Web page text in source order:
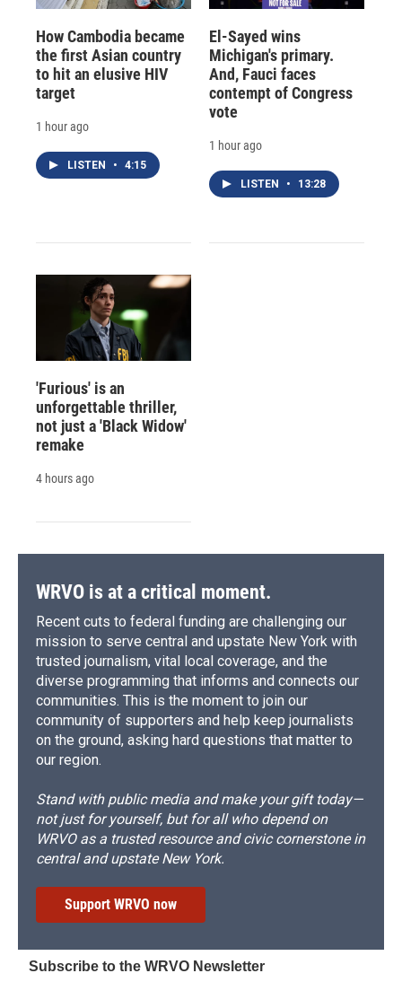
How Cambodia became
the first Asian country
to hit an elusive HIV
target
1 hour ago
LISTEN • 4:15
El-Sayed wins
Michigan's primary.
And, Fauci faces
contempt of Congress
vote
1 hour ago
LISTEN • 13:28
'Furious' is an
unforgettable thriller,
not just a 'Black Widow'
remake
4 hours ago
WRVO is at a critical moment.
Recent cuts to federal funding are challenging our
mission to serve central and upstate New York with
trusted journalism, vital local coverage, and the
diverse programming that informs and connects our
communities. This is the moment to join our
community of supporters and help keep journalists
on the ground, asking hard questions that matter to
our region.
Stand with public media and make your gift today—
not just for yourself, but for all who depend on
WRVO as a trusted resource and civic cornerstone in
central and upstate New York.
Support WRVO now
Subscribe to the WRVO Newsletter